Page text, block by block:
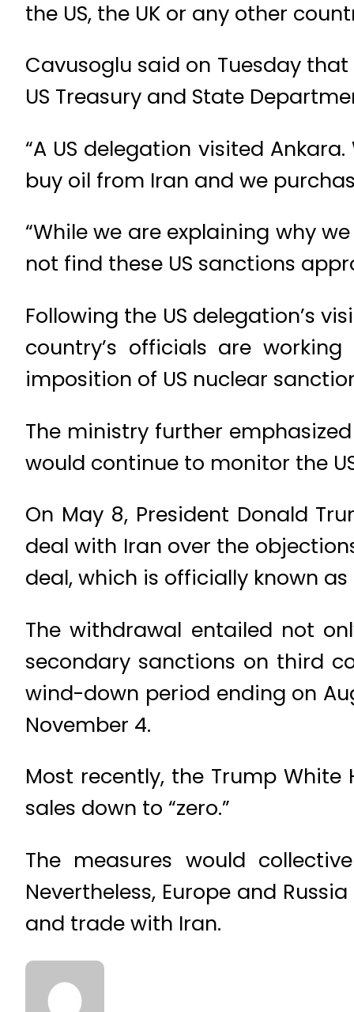
the US, the UK or any other
Cavusoglu said on Tuesday
US Treasury and State
“A US delegation visited
buy oil from Iran and we
“While we are explaining why
not find these US sanctions
Following the US delegation’s
country’s officials are
imposition of US nuclear
The ministry further
would continue to monitor the
On May 8, President Donald
deal with Iran over the
deal, which is officially known
The withdrawal entailed not
secondary sanctions on third
wind-down period ending on
November 4.
Most recently, the Trump
sales down to “zero.”
The measures would
Nevertheless, Europe and
and trade with Iran.